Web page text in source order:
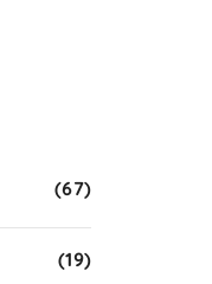
(67)
(19)